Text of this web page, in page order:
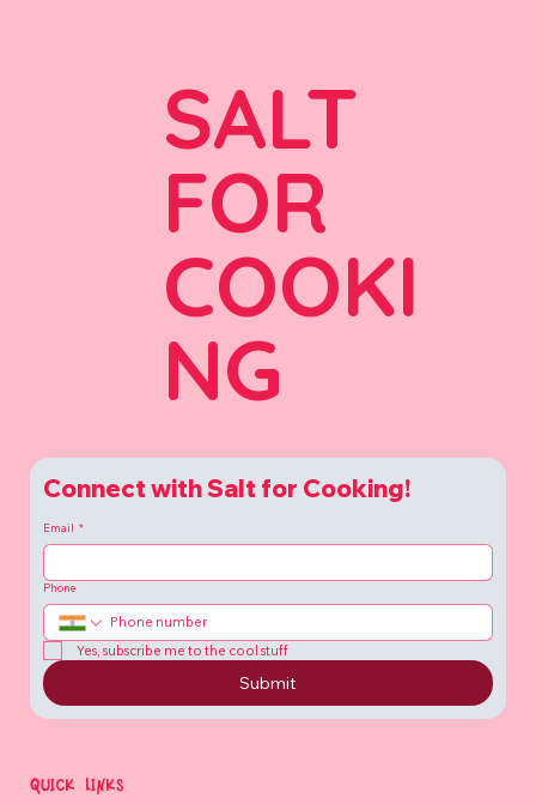
SALT
FOR
COOKI
NG
Connect with Salt for Cooking!
Email *
Phone
Yes, subscribe me to the cool stuff
Submit
QUICK LINKS